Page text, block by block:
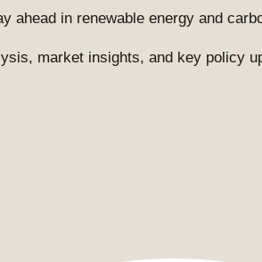
ahead in renewable energy and
market insights, and key policy